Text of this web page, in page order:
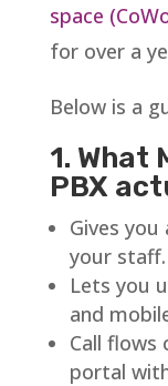
space
for over a
Below is a
1. What
PBX
Gives
your staff.
Lets you
and
Call flows
portal